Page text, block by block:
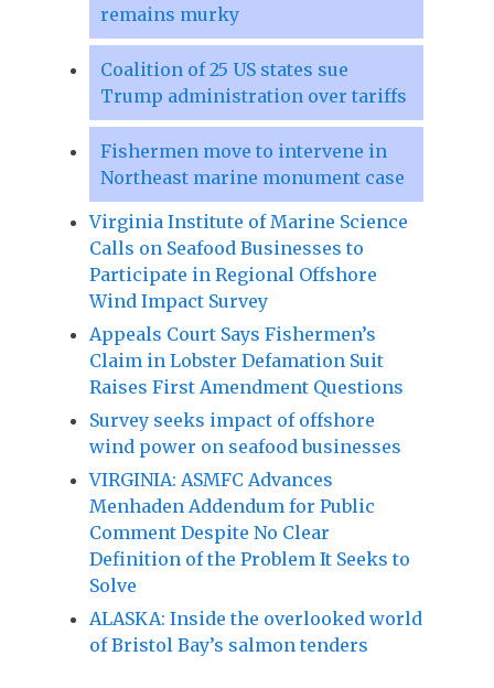
remains murky
Coalition of 25 US states sue
Trump administration over tariffs
Fishermen move to intervene in
Northeast marine monument case
Virginia Institute of Marine Science
Calls on Seafood Businesses to
Participate in Regional Offshore
Wind Impact Survey
Appeals Court Says Fishermen’s
Claim in Lobster Defamation Suit
Raises First Amendment Questions
Survey seeks impact of offshore
wind power on seafood businesses
VIRGINIA: ASMFC Advances
Menhaden Addendum for Public
Comment Despite No Clear
Definition of the Problem It Seeks to
Solve
ALASKA: Inside the overlooked world
of Bristol Bay’s salmon tenders